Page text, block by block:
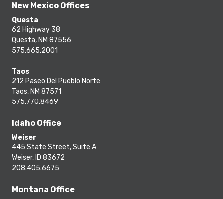
New Mexico Offices
Questa
62 Highway 38
Questa, NM 87556
575.665.2001
Taos
212 Paseo Del Pueblo Norte
Taos, NM 87571
575.770.8469
Idaho Office
Weiser
445 State Street, Suite A
Weiser, ID 83672
208.405.6675
Montana Office